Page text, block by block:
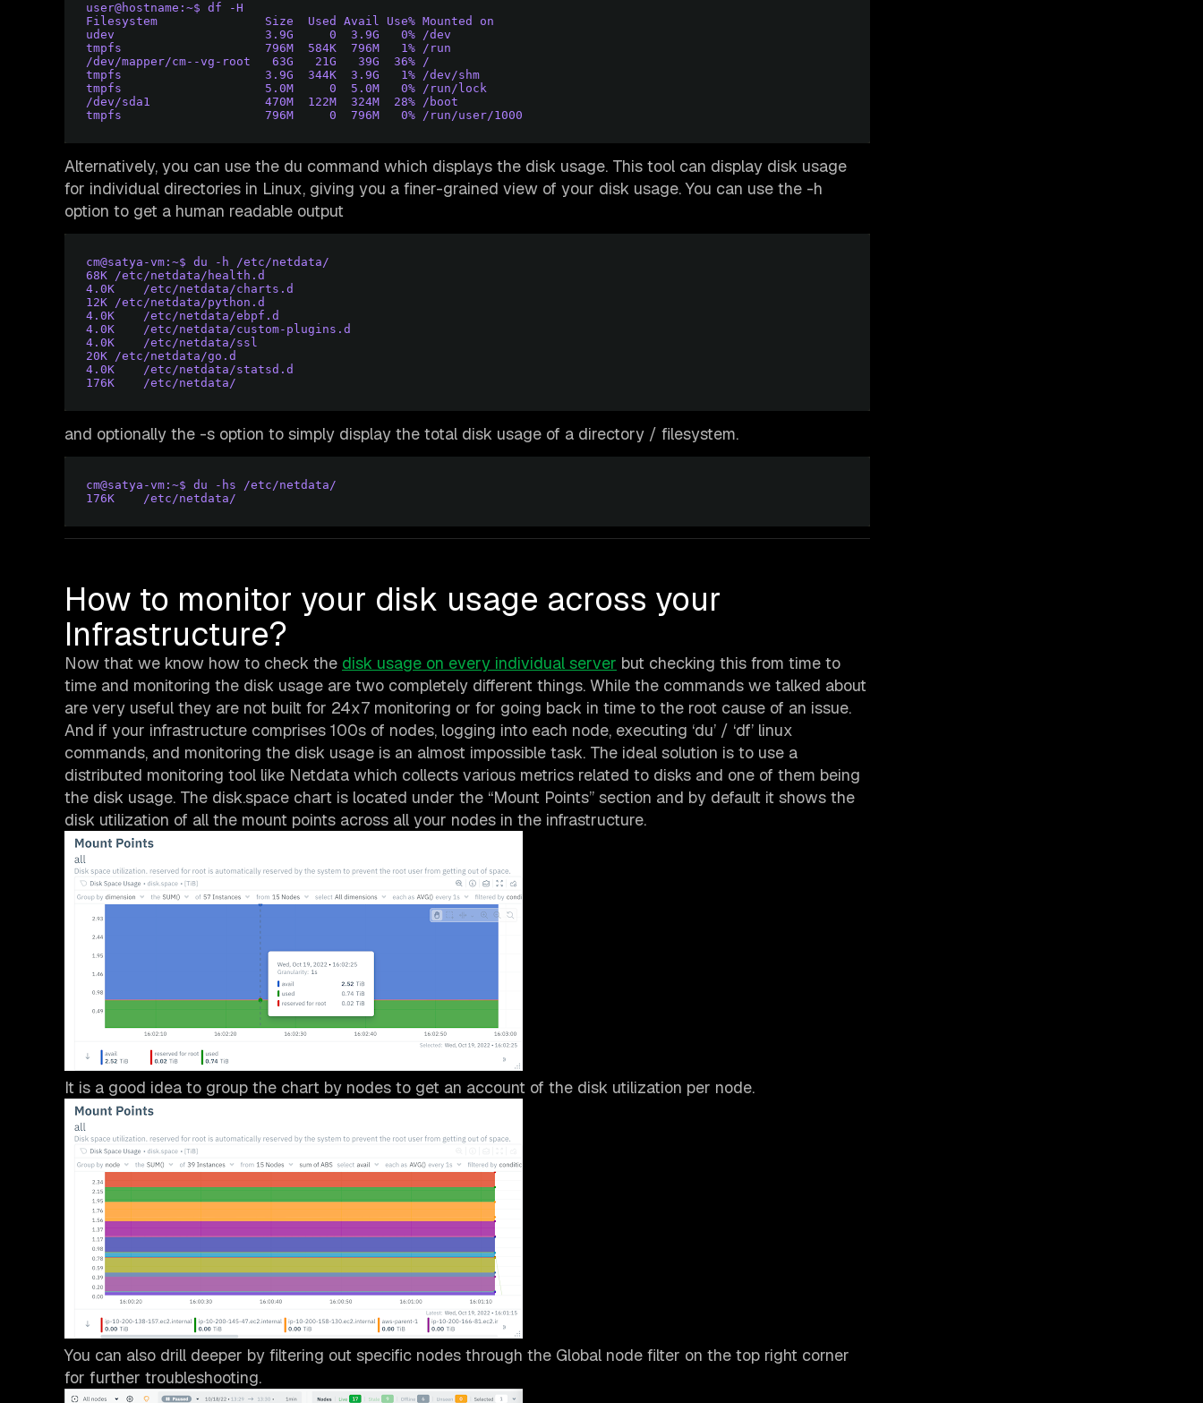
user@hostname:~$ df -H
Filesystem               Size  Used Avail Use% Mounted on
udev                     3.9G     0  3.9G   0% /dev
tmpfs                    796M  584K  796M   1% /run
/dev/mapper/cm--vg-root   63G   21G   39G  36% /
tmpfs                    3.9G  344K  3.9G   1% /dev/shm
tmpfs                    5.0M     0  5.0M   0% /run/lock
/dev/sda1                470M  122M  324M  28% /boot
tmpfs                    796M     0  796M   0% /run/user/1000
Alternatively, you can use the du command which displays the disk usage. This tool can display disk usage
for individual directories in Linux, giving you a finer-grained view of your disk usage. You can use the -h
option to get a human readable output
cm@satya-vm:~$ du -h /etc/netdata/
68K	/etc/netdata/health.d
4.
0K	/etc/netdata/charts.d
12K	/etc/netdata/python.d
4.
0K	/etc/netdata/ebpf.d
4.
0K	/etc/netdata/custom-plugins.d
4.
0K	/etc/netdata/ssl
20K	/etc/netdata/go.d
4.
0K	/etc/netdata/statsd.d
176K	/etc/netdata/
and optionally the -s option to simply display the total disk usage of a directory / filesystem.
cm@satya-vm:~$ du -hs /etc/netdata/
176K	/etc/netdata/
How to monitor your disk usage across your
Infrastructure?
Now that we know how to check the disk usage on every individual server but checking this from time to
time and monitoring the disk usage are two completely different things. While the commands we talked about
are very useful they are not built for 24x7 monitoring or for going back in time to the root cause of an issue.
And if your infrastructure comprises 100s of nodes, logging into each node, executing ‘du’ / ‘df’ linux
commands, and monitoring the disk usage is an almost impossible task. The ideal solution is to use a
distributed monitoring tool like Netdata which collects various metrics related to disks and one of them being
the disk usage. The disk.space chart is located under the “Mount Points” section and by default it shows the
disk utilization of all the mount points across all your nodes in the infrastructure.
It is a good idea to group the chart by nodes to get an account of the disk utilization per node.
You can also drill deeper by filtering out specific nodes through the Global node filter on the top right corner
for further troubleshooting.